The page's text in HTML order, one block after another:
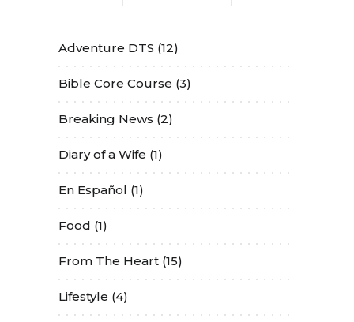
Adventure DTS (12)
Bible Core Course (3)
Breaking News (2)
Diary of a Wife (1)
En Español (1)
Food (1)
From The Heart (15)
Lifestyle (4)